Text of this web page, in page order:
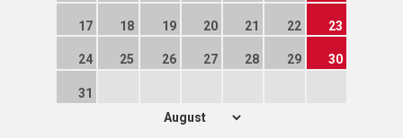
17 18 19 20 21 22 23
24 25 26 27 28 29 30
31